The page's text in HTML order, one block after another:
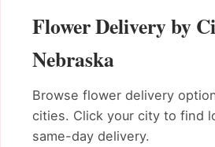
Flower Delivery by
Nebraska
Browse flower delivery
cities. Click your city to find
same-day delivery.